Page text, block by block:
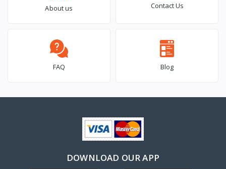
About us Contact Us
FAQ Blog
DOWNLOAD OUR APP